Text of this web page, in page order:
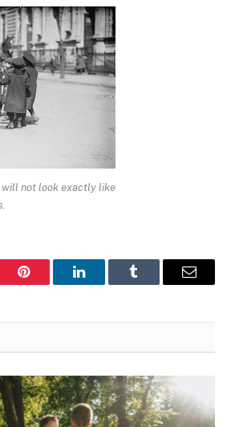
will not look exactly like
Pinterest LinkedInTumblr Email